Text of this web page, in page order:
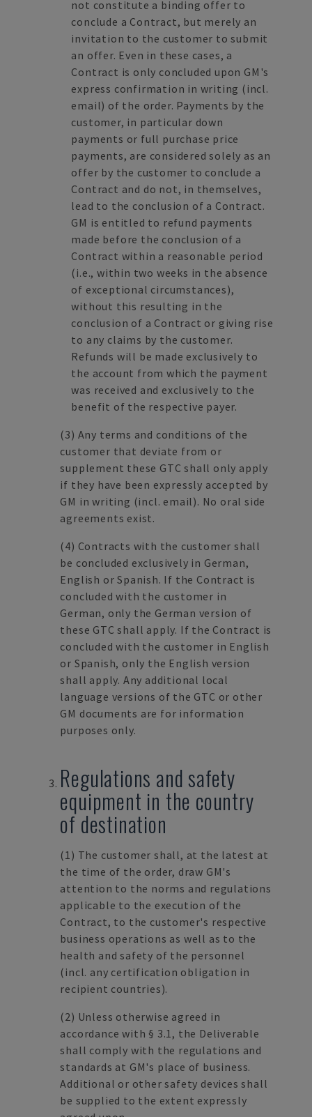
not constitute a binding offer to
conclude a Contract, but merely an
invitation to the customer to submit
an offer. Even in these cases, a
Contract is only concluded upon GM's
express confirmation in writing (incl.
email) of the order. Payments by the
customer, in particular down
payments or full purchase price
payments, are considered solely as an
offer by the customer to conclude a
Contract and do not, in themselves,
lead to the conclusion of a Contract.
GM is entitled to refund payments
made before the conclusion of a
Contract within a reasonable period
(i.e., within two weeks in the absence
of exceptional circumstances),
without this resulting in the
conclusion of a Contract or giving rise
to any claims by the customer.
Refunds will be made exclusively to
the account from which the payment
was received and exclusively to the
benefit of the respective payer.
(3) Any terms and conditions of the
customer that deviate from or
supplement these GTC shall only apply
if they have been expressly accepted by
GM in writing (incl. email). No oral side
agreements exist.
(4) Contracts with the customer shall
be concluded exclusively in German,
English or Spanish. If the Contract is
concluded with the customer in
German, only the German version of
these GTC shall apply. If the Contract is
concluded with the customer in English
or Spanish, only the English version
shall apply. Any additional local
language versions of the GTC or other
GM documents are for information
purposes only.
Regulations and safety
equipment in the country
of destination
(1) The customer shall, at the latest at
the time of the order, draw GM's
attention to the norms and regulations
applicable to the execution of the
Contract, to the customer's respective
business operations as well as to the
health and safety of the personnel
(incl. any certification obligation in
recipient countries).
(2) Unless otherwise agreed in
accordance with § 3.1, the Deliverable
shall comply with the regulations and
standards at GM's place of business.
Additional or other safety devices shall
be supplied to the extent expressly